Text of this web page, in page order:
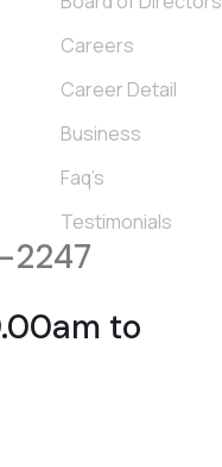
Careers
Career Detail
Business
Faq’s
Testimonials
2247
to